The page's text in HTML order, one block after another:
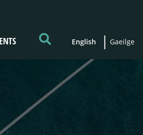
English Gaeilge